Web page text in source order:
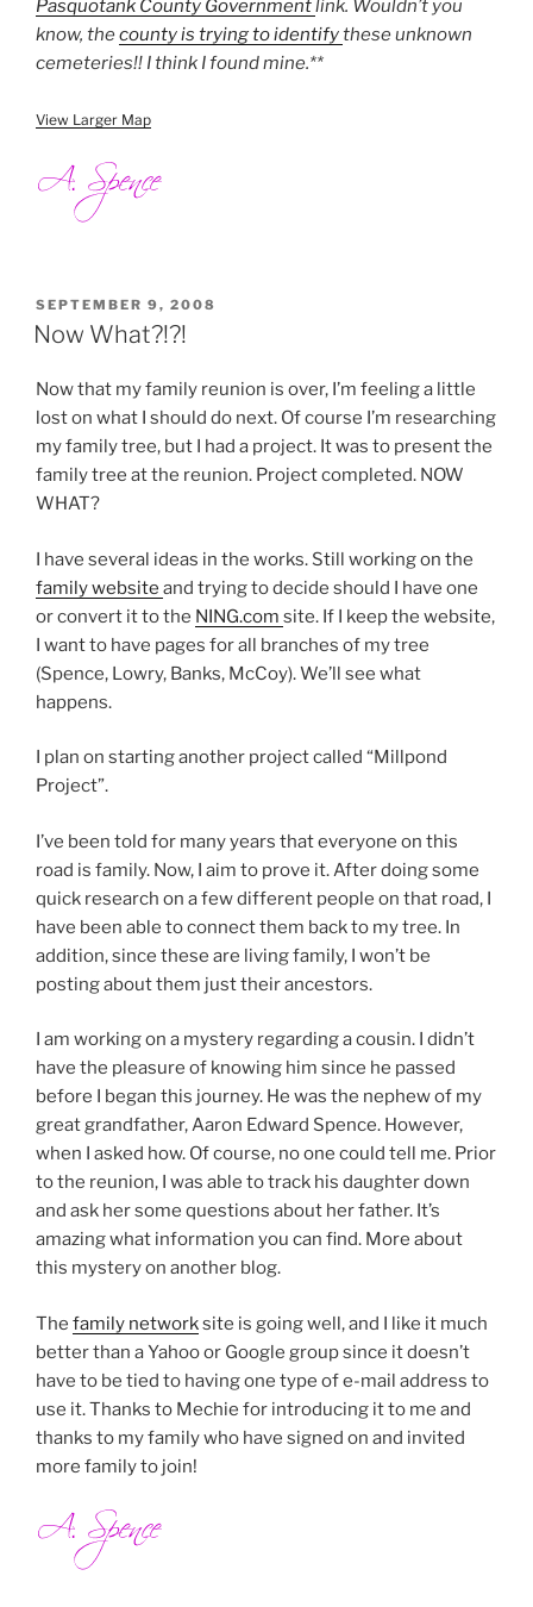
Pasquotank County Governmentlink. Wouldn’t you
know, thecounty is trying to identifythese unknown
cemeteries!! I think I found mine.**
View Larger Map
POSTED
ON
SEPTEMBER 9, 2008
Now What?!?!
Now that my family reunion is over, I’m feeling a little
lost on what I should do next. Of course I’m researching
my family tree, but I had a project. It was to present the
family tree at the reunion. Project completed. NOW
WHAT?
I have several ideas in the works. Still working on the
family website and trying to decide should I have one
or convert it to the NING.com site. If I keep the website,
I want to have pages for all branches of my tree
(Spence, Lowry, Banks, McCoy). We’ll see what
happens.
I plan on starting another project called “Millpond
Project”.
I’ve been told for many years that everyone on this
road is family. Now, I aim to prove it. After doing some
quick research on a few different people on that road, I
have been able to connect them back to my tree. In
addition, since these are living family, I won’t be
posting about them just their ancestors.
I am working on a mystery regarding a cousin. I didn’t
have the pleasure of knowing him since he passed
before I began this journey. He was the nephew of my
great grandfather, Aaron Edward Spence. However,
when I asked how. Of course, no one could tell me. Prior
to the reunion, I was able to track his daughter down
and ask her some questions about her father. It’s
amazing what information you can find. More about
this mystery on another blog.
The family networksite is going well, and I like it much
better than a Yahoo or Google group since it doesn’t
have to be tied to having one type of e-mail address to
use it. Thanks to Mechie for introducing it to me and
thanks to my family who have signed on and invited
more family to join!